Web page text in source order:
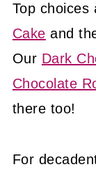
Top choices
Cake and
Our Dark
Chocolate
there too!
For